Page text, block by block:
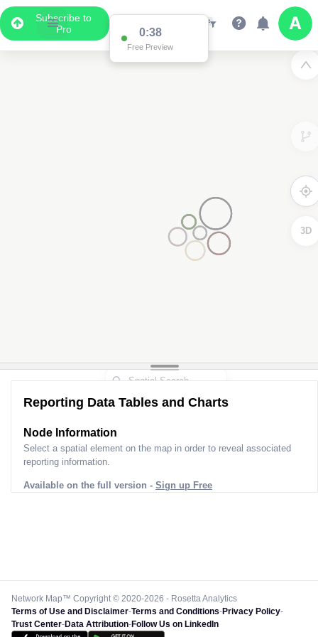
Subscribe to
Pro
0:37
Free Preview
3D
Reporting Data Tables and Charts
Node Information
Select a spatial element on the map in order to reveal associated
reporting information.
Available on the full version - Sign up Free
Network Map™ Copyright © 2020-2026 - Rosetta Analytics
Terms of Use and Disclaimer-Terms and Conditions-Privacy Policy-
Trust Center-Data Attribution-Follow Us on LinkedIn